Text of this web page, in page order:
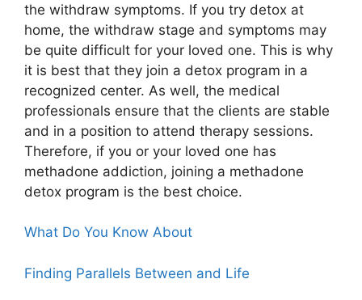
the withdraw symptoms. If you try detox at
home, the withdraw stage and symptoms may
be quite difficult for your loved one. This is why
it is best that they join a detox program in a
recognized center. As well, the medical
professionals ensure that the clients are stable
and in a position to attend therapy sessions.
Therefore, if you or your loved one has
methadone addiction, joining a methadone
detox program is the best choice.
What Do You Know About
Finding Parallels Between and Life